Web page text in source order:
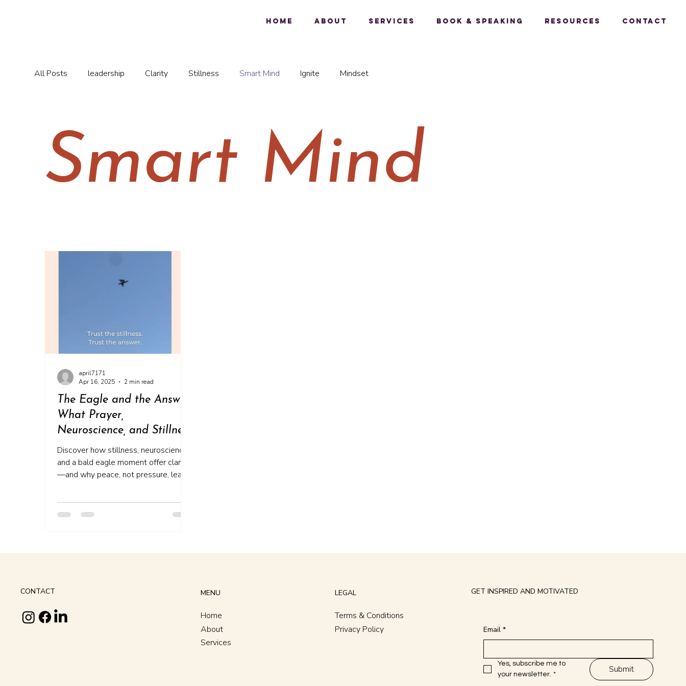
Home About Services Book & Speaking Resources Contact
All Posts leadership Clarity Stillness Smart Mind Ignite Mindset
Smart Mind
The Eagle and the Answer:
What Prayer,
Neuroscience, and Stillness
Can Teach Us About
Clarity
Discover how stillness, neuroscience,
and a bald eagle moment offer clarity
—and why peace, not pressure, leads
april7171
Apr 16, 2025
2 min read
CONTACT LEGAL
Terms & Conditions
Privacy Policy
MENU
Home
About
Services
GET INSPIRED AND MOTIVATED
Email *
Yes, subscribe me to
your newsletter. * Submit